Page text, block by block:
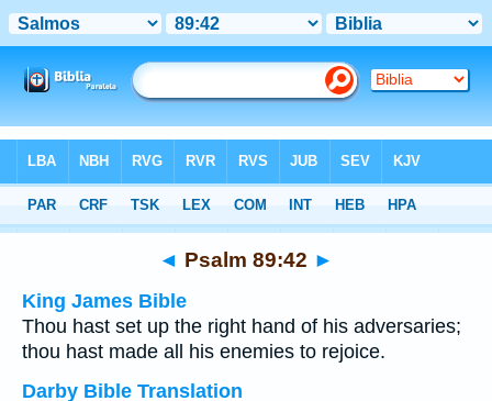
Multilingual > Psalm 89:42
◄ Psalm 89:42 ►
King James Bible
Thou hast set up the right hand of his adversaries;
thou hast made all his enemies to rejoice.
Darby Bible Translation